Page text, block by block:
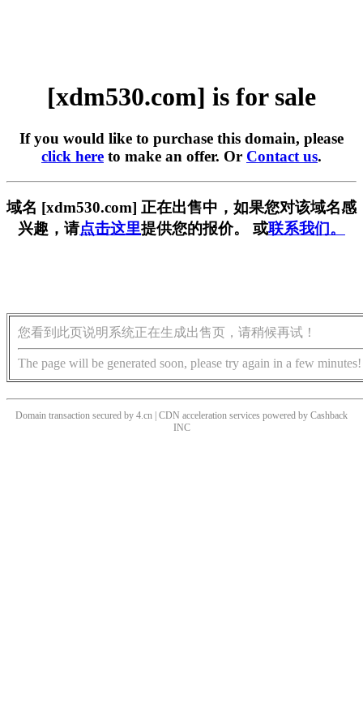
[xdm530.com] is for sale
If you would like to purchase this domain, please
click here to make an offer. Or Contact us.
域名 [xdm530.com] 正在出售中，如果您对该域名感
兴趣，请点击这里提供您的报价。 或联系我们。
您看到此页说明系统正在生成出售页，请稍候再试！
The page will be generated soon, please try again in a few minutes!
Domain transaction secured by 4.cn | CDN acceleration services powered by Cashback
INC